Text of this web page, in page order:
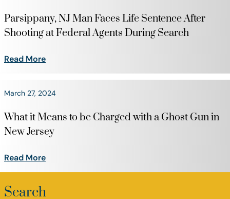
Parsippany, NJ Man Faces Life Sentence After
Shooting at Federal Agents During Search
Read More
March 27, 2024
What it Means to be Charged with a Ghost Gun in
New Jersey
Read More
Search